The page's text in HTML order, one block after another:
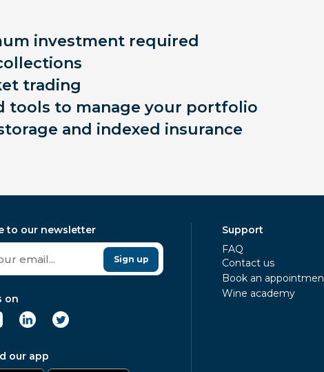
investment required
trading
tools to manage your portfolio
and indexed insurance
to our newsletter
Sign up
on
our app
Support
FAQ
Contact us
Book an
Wine academy